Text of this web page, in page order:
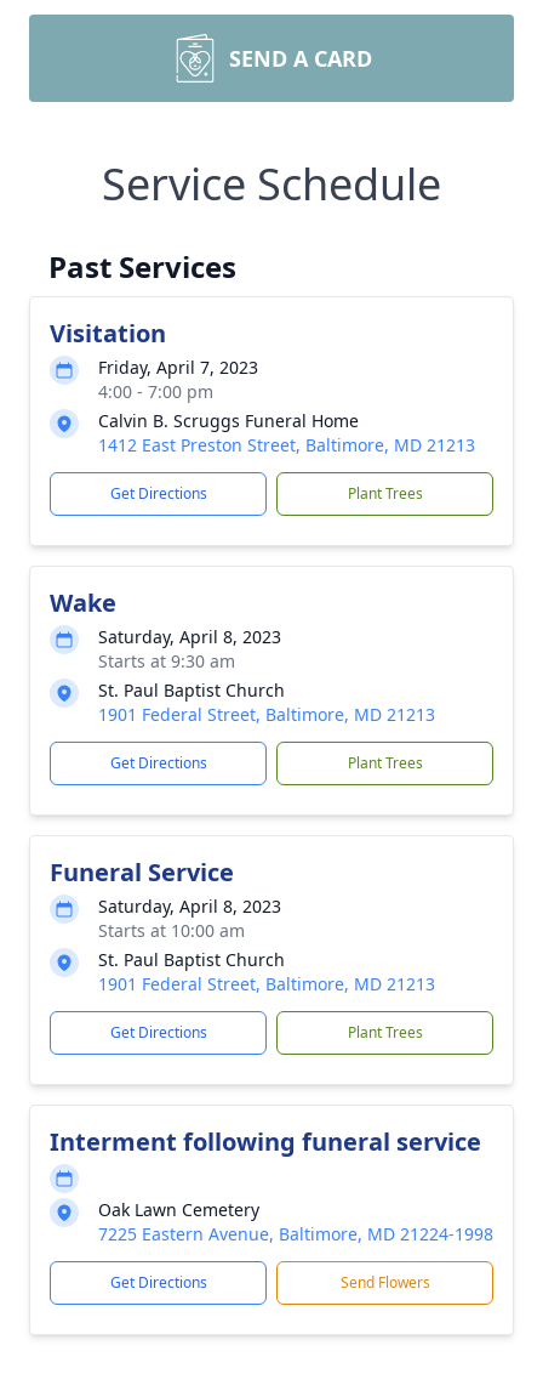
SEND A CARD
Service Schedule
Past Services
Visitation
Friday, April 7, 2023
4:00 - 7:00 pm
Calvin B. Scruggs Funeral Home
1412 East Preston Street, Baltimore, MD 21213
Get Directions Plant Trees
Wake
Saturday, April 8, 2023
Starts at 9:30 am
St. Paul Baptist Church
1901 Federal Street, Baltimore, MD 21213
Get Directions Plant Trees
Funeral Service
Saturday, April 8, 2023
Starts at 10:00 am
St. Paul Baptist Church
1901 Federal Street, Baltimore, MD 21213
Get Directions Plant Trees
Interment following funeral service
Oak Lawn Cemetery
7225 Eastern Avenue, Baltimore, MD 21224-1998
Get Directions Send Flowers